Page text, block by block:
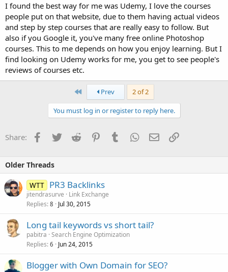
I found the best way for me was Udemy, I love the courses
people put on that website, due to them having actual videos
and step by step courses that are really easy to follow. But
also if you Google it, you've many free online Photoshop
courses. This to me depends on how you enjoy learning. But I
find looking on Udemy works for me, you get to see people's
reviews of courses etc.
First Prev 2 of 2
You must log in or register to reply here.
Share: Facebook
TwitterReddit PinterestTumblrWhatsApp
EmailLink
Older Threads
WTT PR3 Backlinks
jitendrasurve
Link Exchange
Replies 8 Jul 30, 2015
Long tail keywords vs short tail?
pabitra Search Engine Optimization
Replies 6 Jun 24, 2015
Blogger with Own Domain for SEO?